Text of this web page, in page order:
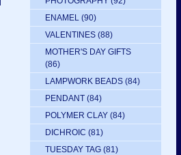
ENAMEL (90)
VALENTINES (88)
MOTHER'S DAY GIFTS
(86)
LAMPWORK BEADS (84)
PENDANT (84)
POLYMER CLAY (84)
DICHROIC (81)
TUESDAY TAG (81)